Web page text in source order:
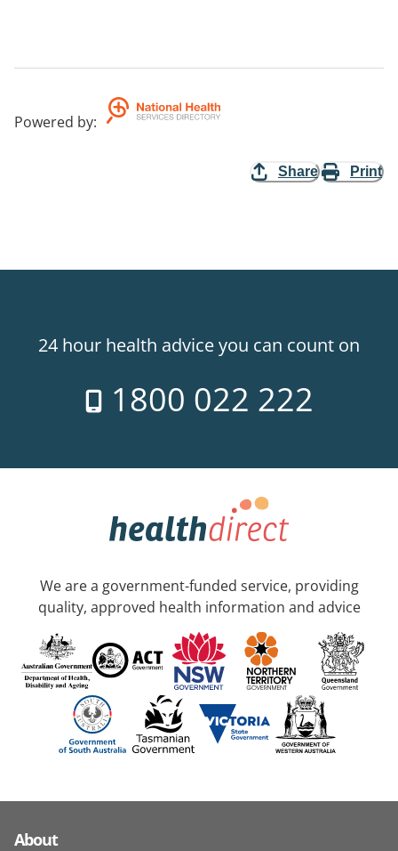
Powered by:
Share Print
24 hour health advice you can count on
1800 022 222
We are a government-funded service, providing
quality, approved health information and advice
About